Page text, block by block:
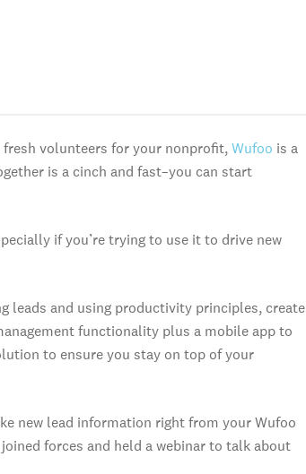
fresh volunteers for your nonprofit,Wufoo is a
is a cinch and fast–you can start
if you’re trying to use it to drive new
leads and using productivity principles, create
functionality plus a mobile app to
to ensure you stay on top of your
new lead information right from your Wufoo
forces and held a webinar to talk about